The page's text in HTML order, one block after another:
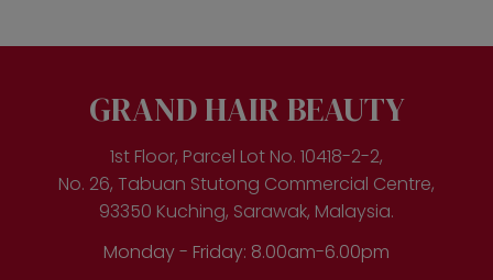
options
chosen
on
the
product
page
GRAND HAIR BEAUTY
1st Floor, Parcel Lot No. 10418-2-2,
No. 26, Tabuan Stutong Commercial Centre,
93350 Kuching, Sarawak, Malaysia.
Monday - Friday: 8.00am-6.00pm